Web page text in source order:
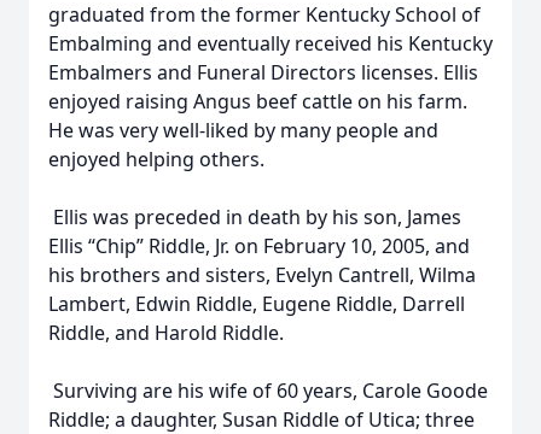
graduated from the former Kentucky School of
Embalming and eventually received his Kentucky
Embalmers and Funeral Directors licenses. Ellis
enjoyed raising Angus beef cattle on his farm.
He was very well-liked by many people and
enjoyed helping others.
Ellis was preceded in death by his son, James
Ellis “Chip” Riddle, Jr. on February 10, 2005, and
his brothers and sisters, Evelyn Cantrell, Wilma
Lambert, Edwin Riddle, Eugene Riddle, Darrell
Riddle, and Harold Riddle.
Surviving are his wife of 60 years, Carole Goode
Riddle; a daughter, Susan Riddle of Utica; three